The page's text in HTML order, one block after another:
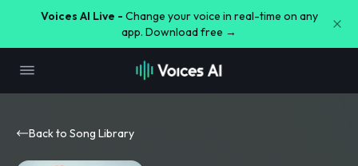
Voices AI Live - Change your voice in real-time on any
app. Download free →
Back to Song Library